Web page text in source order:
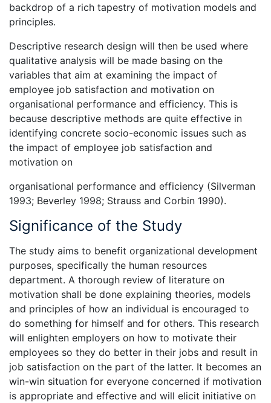
backdrop of a rich tapestry of motivation models and
principles.
Descriptive research design will then be used where
qualitative analysis will be made basing on the
variables that aim at examining the impact of
employee job satisfaction and motivation on
organisational performance and efficiency. This is
because descriptive methods are quite effective in
identifying concrete socio-economic issues such as
the impact of employee job satisfaction and
motivation on
organisational performance and efficiency (Silverman
1993; Beverley 1998; Strauss and Corbin 1990).
Significance of the Study
The study aims to benefit organizational development
purposes, specifically the human resources
department. A thorough review of literature on
motivation shall be done explaining theories, models
and principles of how an individual is encouraged to
do something for himself and for others. This research
will enlighten employers on how to motivate their
employees so they do better in their jobs and result in
job satisfaction on the part of the latter. It becomes an
win-win situation for everyone concerned if motivation
is appropriate and effective and will elicit initiative on